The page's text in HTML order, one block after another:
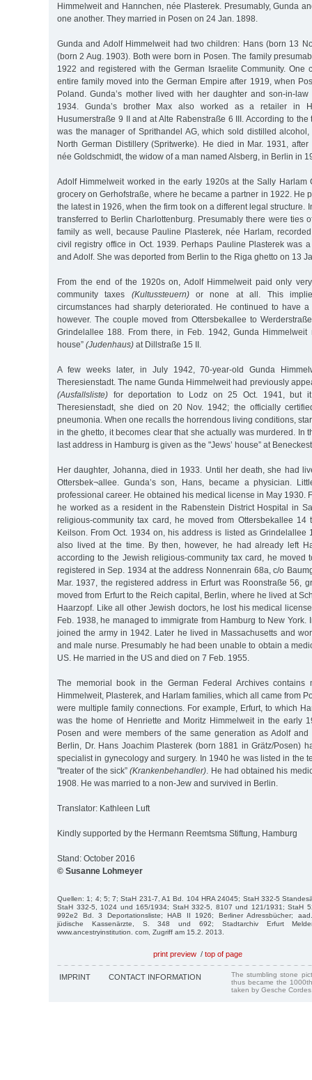
Himmelweit and Hannchen, née Plasterek. Presumably, Gunda
one another. They married in Posen on 24 Jan. 1898.
Gunda and Adolf Himmelweit had two children: Hans (born 13
(born 2 Aug. 1903). Both were born in Posen. The family
1922 and registered with the German Israelite Community. One
entire family moved into the German Empire after 1919, when
Poland. Gunda’s mother lived with her daughter and son-in-
1934. Gunda’s brother Max also worked as a retailer in
Husumerstraße 9 II and at Alte Rabenstraße 6 III. According to
was the manager of Sprithandel AG, which sold distilled
North German Distillery (Spritwerke). He died in Mar. 1931,
née Goldschmidt, the widow of a man named Alsberg, in Berlin in
Adolf Himmelweit worked in the early 1920s at the Sally Harlam
grocery on Gerhofstraße, where he became a partner in 1922. He
the latest in 1926, when the firm took on a different legal structure.
transferred to Berlin Charlottenburg. Presumably there were ties
family as well, because Pauline Plasterek, née Harlam,
civil registry office in Oct. 1939. Perhaps Pauline Plasterek was
and Adolf. She was deported from Berlin to the Riga ghetto on 13
From the end of the 1920s on, Adolf Himmelweit paid only
community taxes (Kultussteuern)or none at all. This
circumstances had sharply deteriorated. He continued to have
however. The couple moved from Ottersbekallee to
Grindelallee 188. From there, in Feb. 1942, Gunda Himmelweit
house” (Judenhaus) at Dillstraße 15 II.
A few weeks later, in July 1942, 70-year-old Gunda
Theresienstadt. The name Gunda Himmelweit had previously
(Ausfallsliste) for deportation to Lodz on 25 Oct. 1941, but
Theresienstadt, she died on 20 Nov. 1942; the officially
pneumonia. When one recalls the horrendous living conditions,
in the ghetto, it becomes clear that she actually was murdered. In
last address in Hamburg is given as the "Jews’ house” at
Her daughter, Johanna, died in 1933. Until her death, she had
Ottersbek¬allee. Gunda’s son, Hans, became a physician.
professional career. He obtained his medical license in May 1930.
he worked as a resident in the Rabenstein District Hospital in
religious-community tax card, he moved from Ottersbekallee 14
Keilson. From Oct. 1934 on, his address is listed as Grindelallee
also lived at the time. By then, however, he had already left
according to the Jewish religious-community tax card, he moved
registered in Sep. 1934 at the address Nonnenrain 68a, c/o
Mar. 1937, the registered address in Erfurt was Roonstraße 56,
moved from Erfurt to the Reich capital, Berlin, where he lived at
Haarzopf. Like all other Jewish doctors, he lost his medical
Feb. 1938, he managed to immigrate from Hamburg to New York.
joined the army in 1942. Later he lived in Massachusetts and
and male nurse. Presumably he had been unable to obtain a
US. He married in the US and died on 7 Feb. 1955.
The memorial book in the German Federal Archives contains
Himmelweit, Plasterek, and Harlam families, which all came from
were multiple family connections. For example, Erfurt, to which
was the home of Henriette and Moritz Himmelweit in the early
Posen and were members of the same generation as Adolf and
Berlin, Dr. Hans Joachim Plasterek (born 1881 in Grätz/Posen)
specialist in gynecology and surgery. In 1940 he was listed in the
"treater of the sick”(Krankenbehandler). He had obtained his
1908. He was married to a non-Jew and survived in Berlin.
Translator: Kathleen Luft
Kindly supported by the Hermann Reemtsma Stiftung, Hamburg
Stand: October 2016
© Susanne Lohmeyer
Quellen: 1; 4; 5; 7; StaH 231-7, A1 Bd. 104 HRA 24045; StaH 332-5
StaH 332-5, 1024 und 165/1934; StaH 332-5, 8107 und 121/1931; StaH
992e2 Bd. 3 De­portationsliste; HAB II 1926; Berliner Adressbücher;
jüdische Kassenärzte, S. 348 und 692; Stadtarchiv Erfurt
www.ancestryinstitution. com, Zugriff am 15.2. 2013.
print preview / top of page
IMPRINT CONTACT INFORMATION
The stumbling stone
thus became the
taken by Gesche